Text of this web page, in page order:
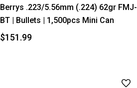
Berrys .223/5.56mm (.224) 62gr FMJ-
BT | Bullets | 1,500pcs Mini Can
$151.99